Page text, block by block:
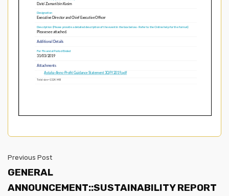
Previous Post
GENERAL
ANNOUNCEMENT::SUSTAINABILITY REPORT